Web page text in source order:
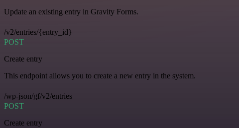
Update an existing entry in Gravity Forms.
/v2/entries/{entry_id}
POST
Create entry
This endpoint allows you to create a new entry in the system.
/wp-json/gf/v2/entries
POST
Create entry